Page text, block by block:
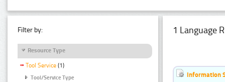
Filter by:
Resource Type
Tool Service (1)
Tool/Service Type
1 Language
Information